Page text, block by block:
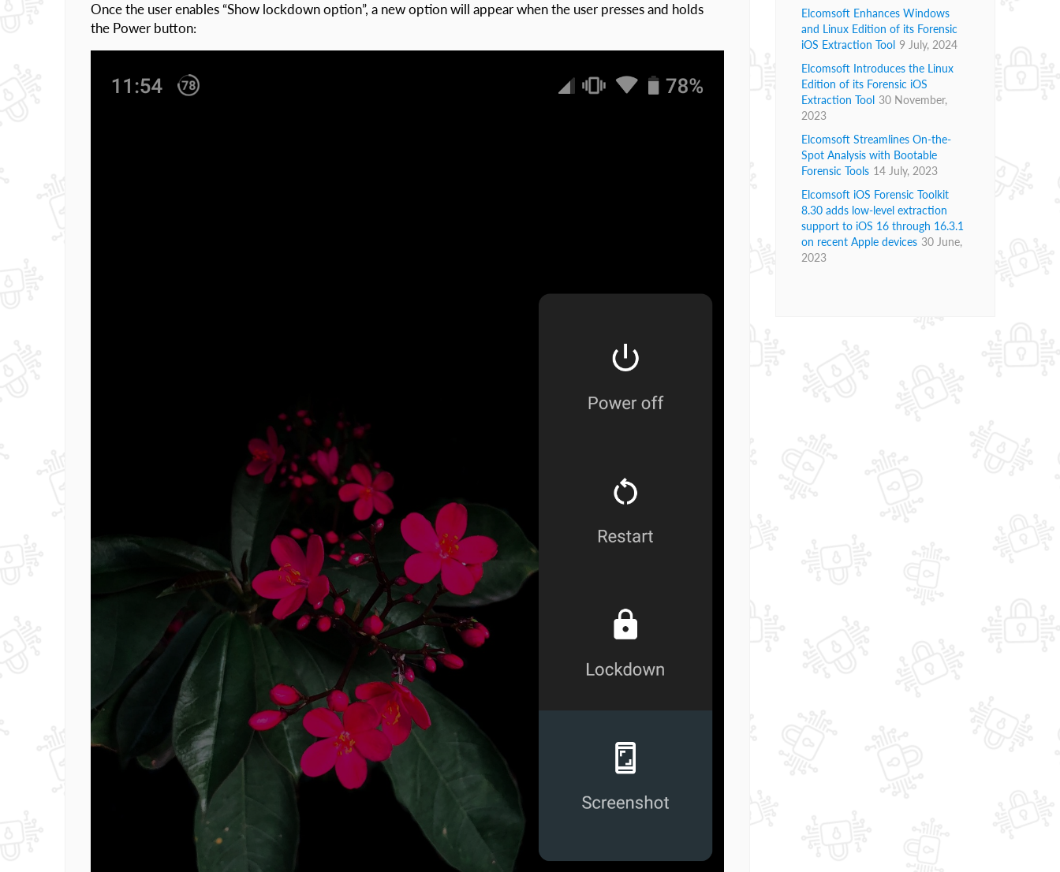
Once the user enables “Show lockdown option”, a new option will appear when the user presses and holds
the Power button:
Elcomsoft Enhances Windows
and Linux Edition of its Forensic
iOS Extraction Tool 9 July, 2024
Elcomsoft Introduces the Linux
Edition of its Forensic iOS
Extraction Tool 30 November,
2023
Elcomsoft Streamlines On-the-
Spot Analysis with Bootable
Forensic Tools 14 July, 2023
Elcomsoft iOS Forensic Toolkit
8.30 adds low-level extraction
support to iOS 16 through 16.3.1
on recent Apple devices 30 June,
2023